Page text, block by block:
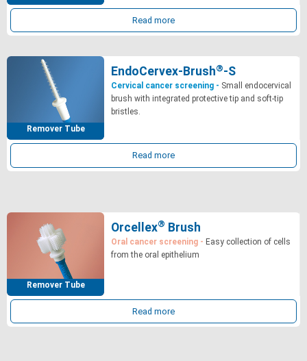
Read more
Remover Tube
EndoCervex-Brush®-S
Cervical cancer screening - Small endocervical
brush with integrated protective tip and soft-tip
bristles.
Read more
Remover Tube
Orcellex® Brush
Oral cancer screening - Easy collection of cells
from the oral epithelium
Read more